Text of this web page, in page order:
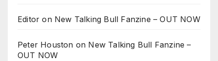
Editor on New Talking Bull Fanzine – OUT NOW
Peter Houston on New Talking Bull Fanzine –
OUT NOW